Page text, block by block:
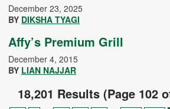
December 23, 2025
BY DIKSHA TYAGI
Affy’s Premium Grill
December 4, 2015
BY LIAN NAJJAR
18,201 Results (Page 102